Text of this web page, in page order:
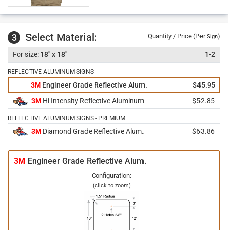
3 Select Material: Quantity / Price (PerSign)
18" x 18" 1-2
REFLECTIVE ALUMINUM SIGNS
3M Engineer Grade Reflective Alum.
$45.95
3M Hi Intensity Reflective Aluminum $52.85
REFLECTIVE ALUMINUM SIGNS - PREMIUM
3M Diamond Grade Reflective Alum. $63.86
3M Engineer Grade Reflective Alum.
Configuration:
(click to zoom)